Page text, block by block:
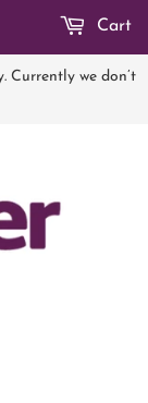
Currently we don’t
Cart